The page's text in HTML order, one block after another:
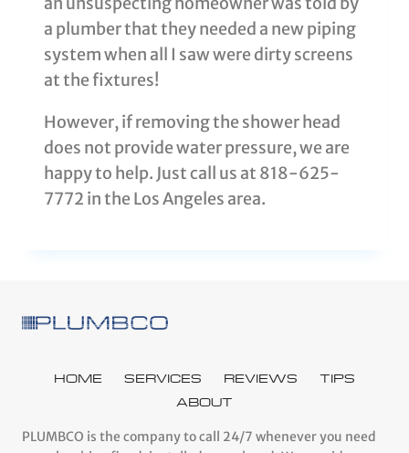
a plumber that they needed a new piping
system when all I saw were dirty screens
at the fixtures!
However, if removing the shower head
does not provide water pressure, we are
happy to help. Just call us at 818-625-
7772 in the Los Angeles area.
HOME SERVICES REVIEWS
TIPS
ABOUT
PLUMBCO is the company to call 24/7 whenever you need